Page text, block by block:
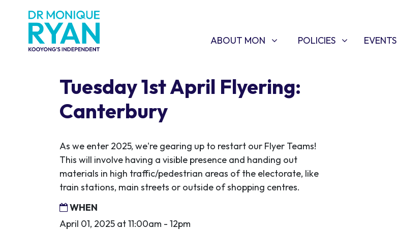
ABOUT MON
SHOW SUBMENU FOR
ABOUT MON POLICIES
SHOW SUBMENU FOR
POLICIES EVENTS
Tuesday 1st April Flyering:
Canterbury
As we enter 2025, we're gearing up to restart our Flyer Teams!
This will involve having a visible presence and handing out
materials in high traffic/pedestrian areas of the electorate, like
train stations, main streets or outside of shopping centres.
WHEN
April 01, 2025 at 11:00am - 12pm